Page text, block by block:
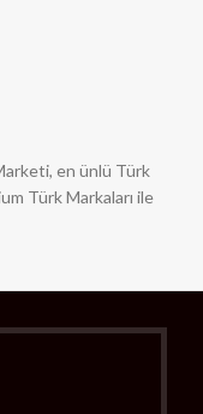
en ünlü Türk
Türk Markaları ile